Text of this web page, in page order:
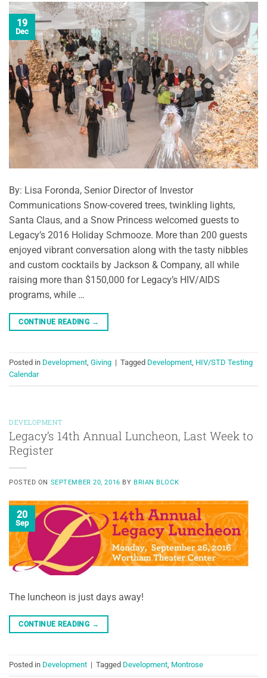
19
Dec
By: Lisa Foronda, Senior Director of Investor
Communications Snow-covered trees, twinkling lights,
Santa Claus, and a Snow Princess welcomed guests to
Legacy’s 2016 Holiday Schmooze. More than 200 guests
enjoyed vibrant conversation along with the tasty nibbles
and custom cocktails by Jackson & Company, all while
raising more than $150,000 for Legacy’s HIV/AIDS
programs, while …
CONTINUE READING →
Posted in Development, Giving | Tagged Development, HIV/STD Testing
Calendar
DEVELOPMENT
Legacy’s 14th Annual Luncheon, Last Week to
Register
POSTED ON SEPTEMBER 20, 2016 BY BRIAN BLOCK
20
Sep
The luncheon is just days away!
CONTINUE READING →
Posted in Development | Tagged Development, Montrose